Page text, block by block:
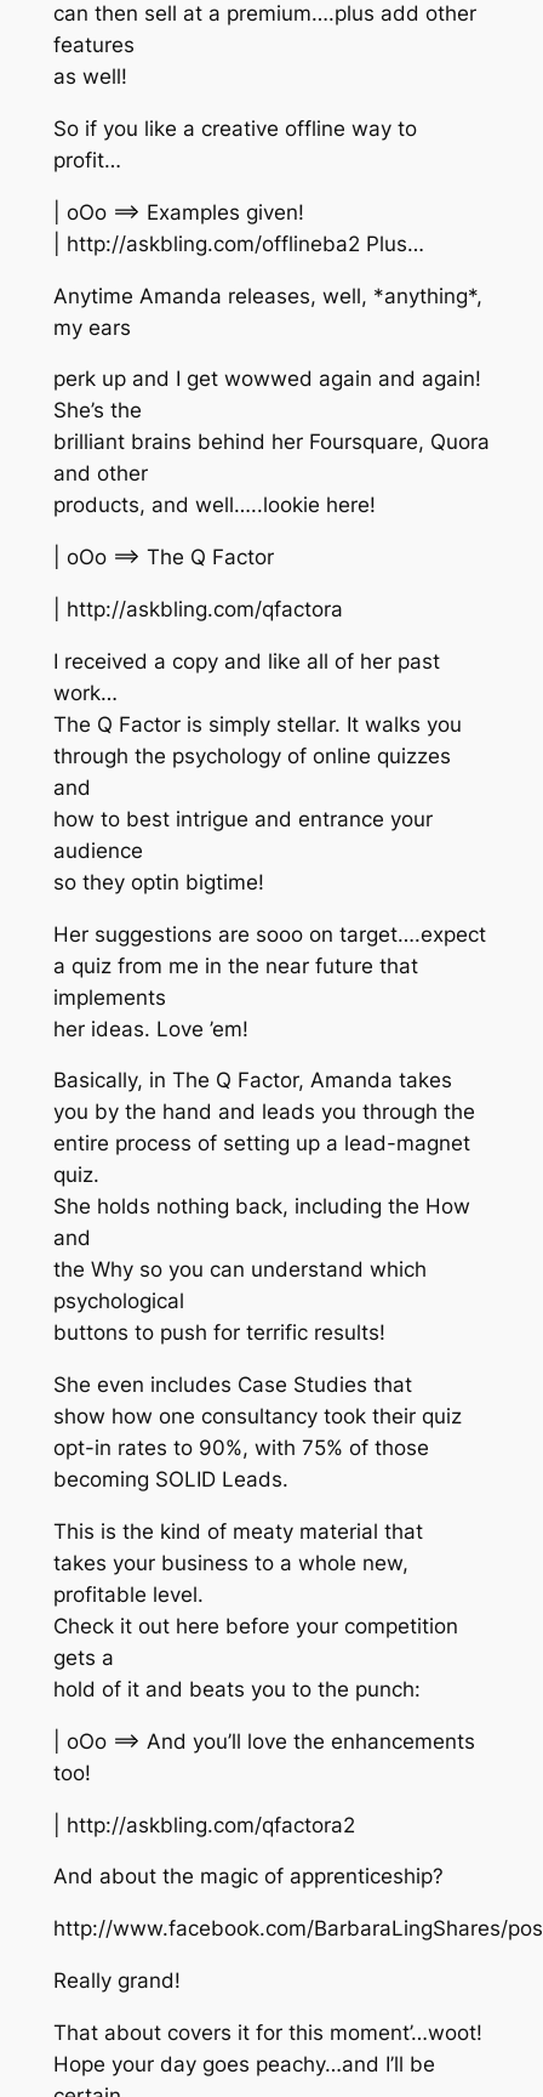
can then sell at a premium….plus add other
features
as well!
So if you like a creative offline way to
profit…
| oOo ==> Examples given!
| http://askbling.com/offlineba2 Plus…
Anytime Amanda releases, well, *anything*,
my ears
perk up and I get wowwed again and again!
She’s the
brilliant brains behind her Foursquare, Quora
and other
products, and well…..lookie here!
| oOo ==> The Q Factor
| http://askbling.com/qfactora
I received a copy and like all of her past
work…
The Q Factor is simply stellar. It walks you
through the psychology of online quizzes
and
how to best intrigue and entrance your
audience
so they optin bigtime!
Her suggestions are sooo on target….expect
a quiz from me in the near future that
implements
her ideas. Love ’em!
Basically, in The Q Factor, Amanda takes
you by the hand and leads you through the
entire process of setting up a lead-magnet
quiz.
She holds nothing back, including the How
and
the Why so you can understand which
psychological
buttons to push for terrific results!
She even includes Case Studies that
show how one consultancy took their quiz
opt-in rates to 90%, with 75% of those
becoming SOLID Leads.
This is the kind of meaty material that
takes your business to a whole new,
profitable level.
Check it out here before your competition
gets a
hold of it and beats you to the punch:
| oOo ==> And you’ll love the enhancements
too!
| http://askbling.com/qfactora2
And about the magic of apprenticeship?
http://www.facebook.com/BarbaraLingShares/
Really grand!
That about covers it for this moment’…woot!
Hope your day goes peachy…and I’ll be